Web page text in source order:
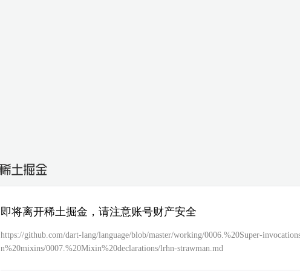
即将离开稀土掘金，请注意账号财产安全
https://github.com/dart-lang/language/blob/master/working/0006.%20Super-
n%20mixins/0007.%20Mixin%20declarations/lrhn-strawman.md